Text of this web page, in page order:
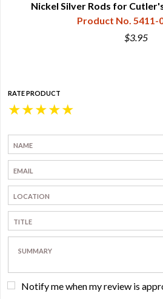
Nickel Silver Rods for
Product No. 5411-
$3.95
RATE PRODUCT
★
★
★
★
★
Notify me when my review is